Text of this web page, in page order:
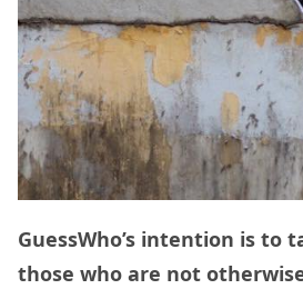
GuessWho’s intention is to
those who are not